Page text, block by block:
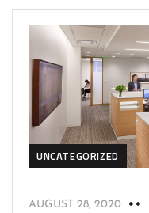
UNCATEGORIZED
AUGUST 28, 2020